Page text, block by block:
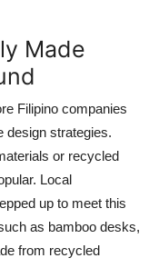
Made
Filipino companies
design strategies.
or recycled
Local
up to meet this
as bamboo desks,
from recycled